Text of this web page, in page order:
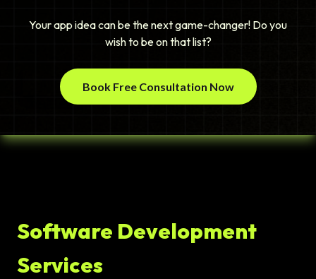
Your app idea can be the next game-changer! Do you
wish to be on that list?
Book Free Consultation Now
Software Development
Services